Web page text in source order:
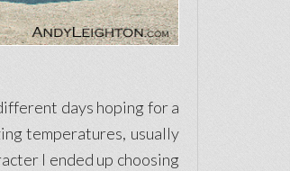
days hoping for a
temperatures, usually
I ended up choosing